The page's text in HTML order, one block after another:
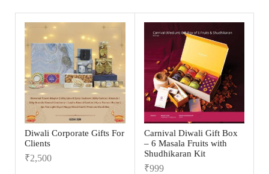
Diwali Corporate Gifts For
Clients
₹2,500
Carnival Diwali Gift Box
– 6 Masala Fruits with
Shudhikaran Kit
₹999